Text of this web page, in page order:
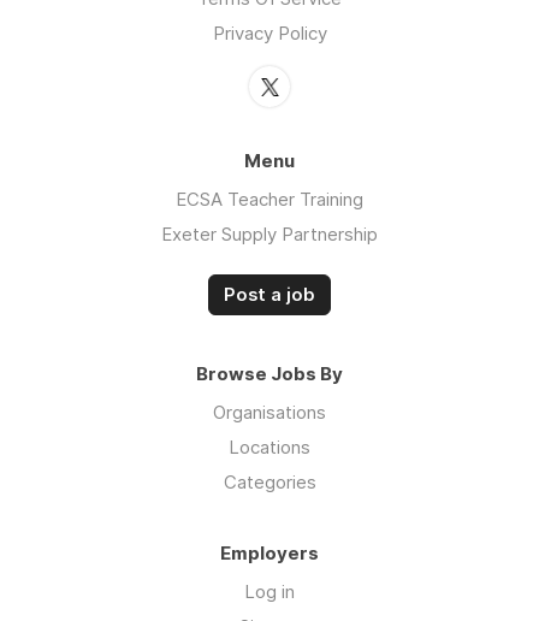
Privacy Policy
Menu
ECSA Teacher Training
Exeter Supply Partnership
Post a job
Browse Jobs By
Organisations
Locations
Categories
Employers
Log in